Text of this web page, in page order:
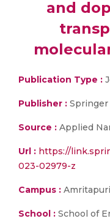
and
Publication Type :
Publisher :
Source : Applied
Url : https://
023-02979-z
Campus : Amritapuri
School : School of